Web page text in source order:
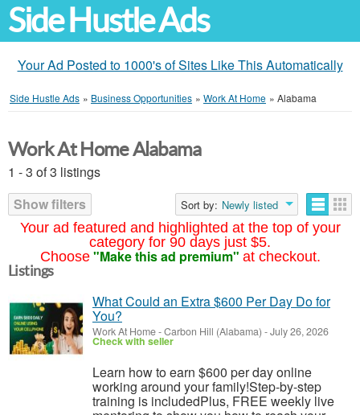
Side Hustle Ads
Your Ad Posted to 1000's of Sites Like This Automatically
Side Hustle Ads » Business Opportunities » Work At Home » Alabama
Your ad featured and highlighted at the top of your
category for 90 days just $5.
Choose "Make this ad premium" at checkout.
Work At Home Alabama
1 - 3 of 3 listings
Show filters
Sort by: Newly listed
Listings
What Could an Extra $600 Per Day Do for
You?
Work At Home-Carbon Hill (Alabama) -July 26, 2026
Check with seller
Learn how to earn $600 per day online
working around your family!Step-by-step
training is includedPlus, FREE weekly live